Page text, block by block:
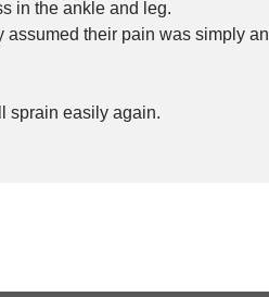
in the ankle and leg.
assumed their pain was simply an
sprain easily again.